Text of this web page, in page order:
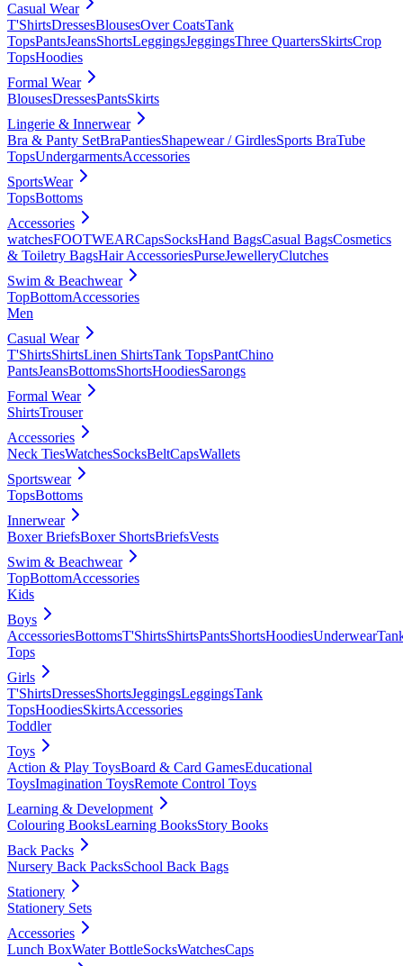
Casual Wear
T'ShirtsDressesBlousesOver CoatsTank
TopsPantsJeansShortsLeggingsJeggingsThree QuartersSkirtsCrop
TopsHoodies
Formal Wear
BlousesDressesPantsSkirts
Lingerie & Innerwear
Bra & Panty SetBraPantiesShapewear / GirdlesSports BraTube
TopsUndergarmentsAccessories
SportsWear
TopsBottoms
Accessories
watchesFOOTWEARCapsSocksHand BagsCasual BagsCosmetics
& Toiletry BagsHair AccessoriesPurseJewelleryClutches
Swim & Beachwear
TopBottomAccessories
Men
Casual Wear
T'ShirtsShirtsLinen ShirtsTank TopsPantChino
PantsJeansBottomsShortsHoodiesSarongs
Formal Wear
ShirtsTrouser
Accessories
Neck TiesWatchesSocksBeltCapsWallets
Sportswear
TopsBottoms
Innerwear
Boxer BriefsBoxer ShortsBriefsVests
Swim & Beachwear
TopBottomAccessories
Kids
Boys
AccessoriesBottomsT'ShirtsShirtsPantsShortsHoodiesUnderwear
Tops
Girls
T'ShirtsDressesShortsJeggingsLeggingsTank
TopsHoodiesSkirtsAccessories
Toddler
Toys
Action & Play ToysBoard & Card GamesEducational
ToysImagination ToysRemote Control Toys
Learning & Development
Colouring BooksLearning BooksStory Books
Back Packs
Nursery Back PacksSchool Back Bags
Stationery
Stationery Sets
Accessories
Lunch BoxWater BottleSocksWatchesCaps